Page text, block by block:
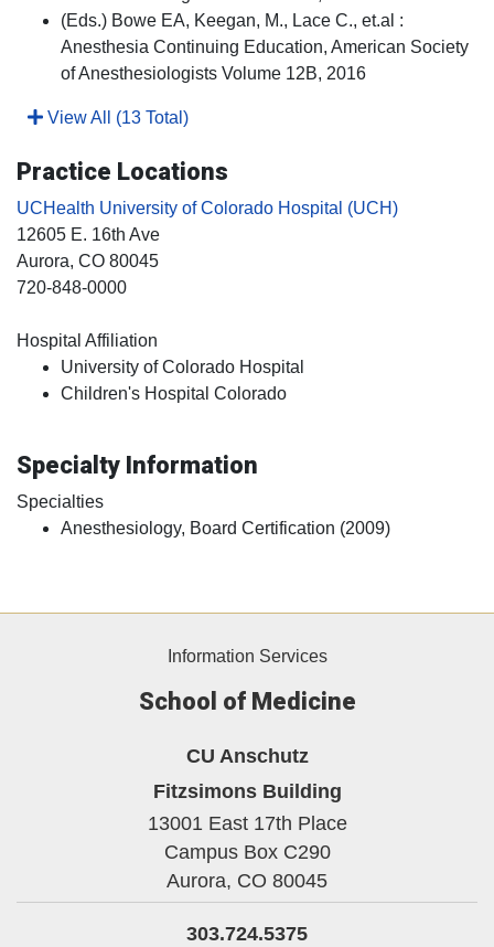
(Eds.) Bowe EA, Keegan, M., Lace C., et.al :
Anesthesia Continuing Education, American Society
of Anesthesiologists Volume 12B, 2016
View All (13 Total)
Practice Locations
UCHealth University of Colorado Hospital (UCH)
12605 E. 16th Ave
Aurora, CO 80045
720-848-0000
Hospital Affiliation
University of Colorado Hospital
Children's Hospital Colorado
Specialty Information
Specialties
Anesthesiology, Board Certification (2009)
Information Services
School of Medicine
CU Anschutz
Fitzsimons Building
13001 East 17th Place
Campus Box C290
Aurora, CO 80045
303.724.5375